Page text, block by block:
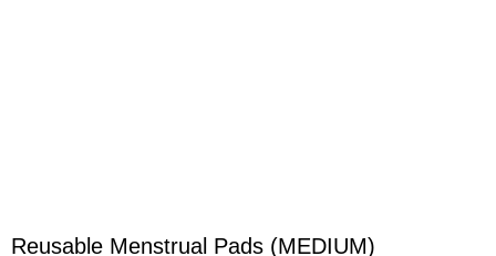
Reusable Menstrual Pads (MEDIUM)